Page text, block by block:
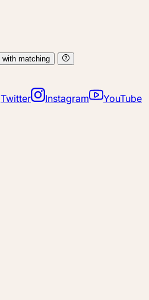
with matching
Twitter Instagram
YouTube